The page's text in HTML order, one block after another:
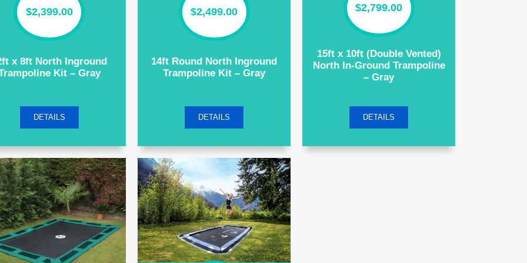
$2,399.00
x 8ft North Inground
Kit – Gray
DETAILS
$2,499.00
14ft Round North Inground
Trampoline Kit – Gray
DETAILS
$2,799.00
15ft x 10ft (Double Vented)
North In-Ground Trampoline
– Gray
DETAILS